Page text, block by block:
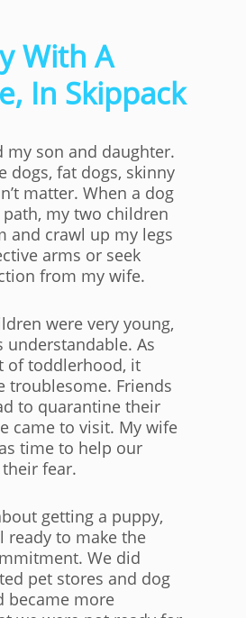
With A
In Skippack
my son and daughter.
dogs, fat dogs, skinny
matter. When a dog
my two children
and crawl up my legs
arms or seek
from my wife.
were very young,
understandable. As
of toddlerhood, it
troublesome. Friends
to quarantine their
came to visit. My wife
time to help our
fear.
getting a puppy,
ready to make the
We did
pet stores and dog
became more